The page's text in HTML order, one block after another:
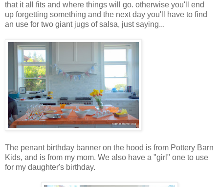
that it all fits and where things will go. otherwise you'll end
up forgetting something and the next day you'll have to find
an use for two giant jugs of salsa, just saying...
The penant birthday banner on the hood is from Pottery Barn
Kids, and is from my mom. We also have a "girl" one to use
for my daughter's birthday.